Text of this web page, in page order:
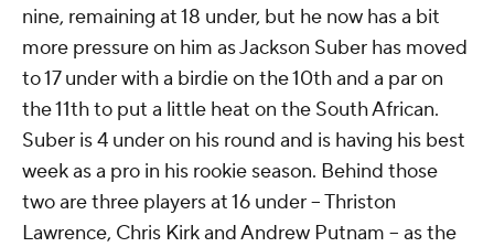
nine, remaining at 18 under, but he now has a bit
more pressure on him as Jackson Suber has moved
to 17 under with a birdie on the 10th and a par on
the 11th to put a little heat on the South African.
Suber is 4 under on his round and is having his best
week as a pro in his rookie season. Behind those
two are three players at 16 under -- Thriston
Lawrence, Chris Kirk and Andrew Putnam -- as the